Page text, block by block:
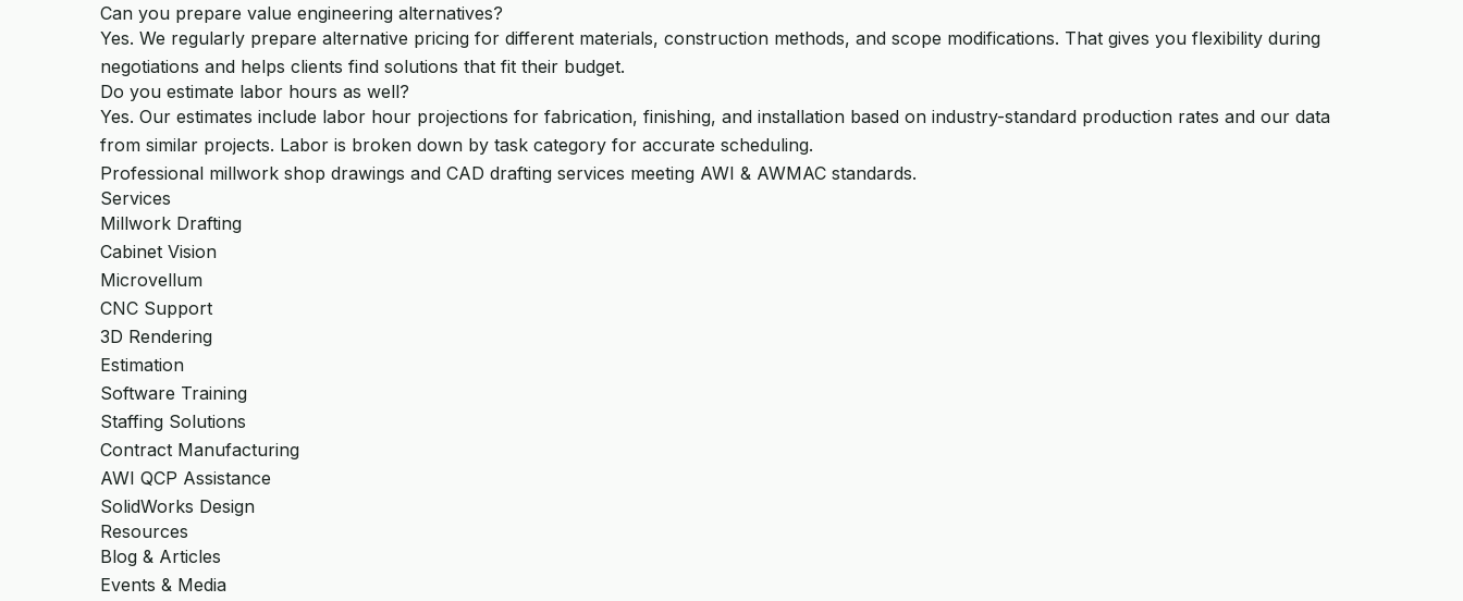
Can you prepare value engineering alternatives?
Yes. We regularly prepare alternative pricing for different materials, construction methods, and scope modifications. That gives you flexibility during
negotiations and helps clients find solutions that fit their budget.
Do you estimate labor hours as well?
Yes. Our estimates include labor hour projections for fabrication, finishing, and installation based on industry-standard production rates and our data
from similar projects. Labor is broken down by task category for accurate scheduling.
Professional millwork shop drawings and CAD drafting services meeting AWI & AWMAC standards.
Services
Millwork Drafting
Cabinet Vision
Microvellum
CNC Support
3D Rendering
Estimation
Software Training
Staffing Solutions
Contract Manufacturing
AWI QCP Assistance
SolidWorks Design
Resources
Blog & Articles
Events & Media